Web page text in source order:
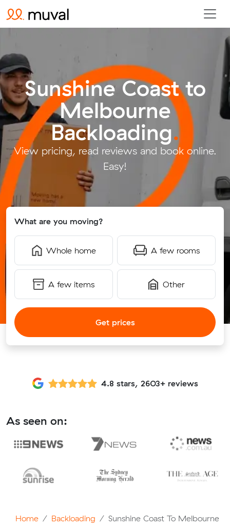
Sunshine Coast to
Melbourne
Backloading.
View pricing, read reviews and book online.
Easy!
What are you moving?
Whole home A few rooms
A few items Other
Get prices
4.8 stars, 2603+ reviews
As seen on:
Home Backloading Sunshine Coast To Melbourne